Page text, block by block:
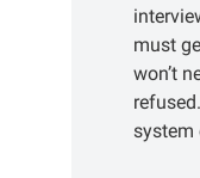
must
won’t
system